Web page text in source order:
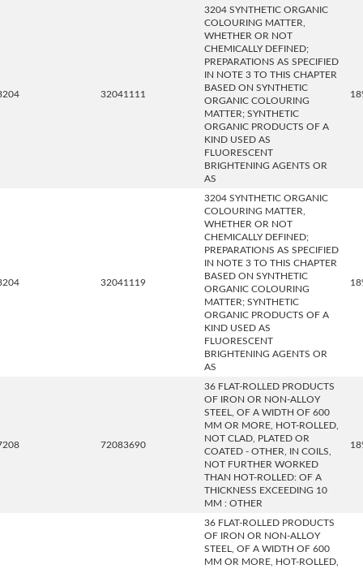
32041111
3204 SYNTHETIC ORGANIC
COLOURING MATTER,
WHETHER OR NOT
CHEMICALLY DEFINED;
PREPARATIONS AS SPECIFIED
IN NOTE 3 TO THIS CHAPTER
BASED ON SYNTHETIC
ORGANIC COLOURING
MATTER; SYNTHETIC
ORGANIC PRODUCTS OF A
KIND USED AS
FLUORESCENT
BRIGHTENING AGENTS OR
AS
32041119
3204 SYNTHETIC ORGANIC
COLOURING MATTER,
WHETHER OR NOT
CHEMICALLY DEFINED;
PREPARATIONS AS SPECIFIED
IN NOTE 3 TO THIS CHAPTER
BASED ON SYNTHETIC
ORGANIC COLOURING
MATTER; SYNTHETIC
ORGANIC PRODUCTS OF A
KIND USED AS
FLUORESCENT
BRIGHTENING AGENTS OR
AS
72083690
36 FLAT-ROLLED PRODUCTS
OF IRON OR NON-ALLOY
STEEL, OF A WIDTH OF 600
MM OR MORE, HOT-ROLLED,
NOT CLAD, PLATED OR
COATED - OTHER, IN COILS,
NOT FURTHER WORKED
THAN HOT-ROLLED: OF A
THICKNESS EXCEEDING 10
MM : OTHER
36 FLAT-ROLLED PRODUCTS
OF IRON OR NON-ALLOY
STEEL, OF A WIDTH OF 600
MM OR MORE, HOT-ROLLED,